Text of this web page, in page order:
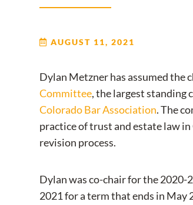
AUGUST 11, 2021
Dylan Metzner has assumed the
Committee, the largest standing
Colorado Bar Association. The
practice of trust and estate law
revision process.
Dylan was co-chair for the 2020-
2021 for a term that ends in